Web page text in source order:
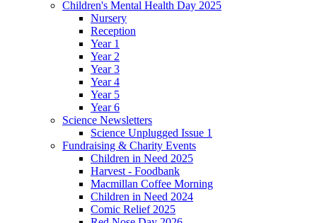
Children's Mental Health Day 2025
Nursery
Reception
Year 1
Year 2
Year 3
Year 4
Year 5
Year 6
Science Newsletters
Science Unplugged Issue 1
Fundraising & Charity Events
Children in Need 2025
Harvest - Foodbank
Macmillan Coffee Morning
Children in Need 2024
Comic Relief 2025